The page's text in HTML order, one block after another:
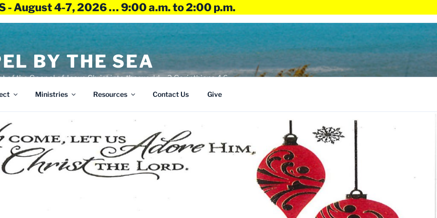
- August 4-7, 2026 … 9:00 a.m. to 2:00 p.m.
BY THE SEA
of the Gospel of Jesus Christ into the world – 2 Corinthians 4:6
Ministries Resources Contact Us Give